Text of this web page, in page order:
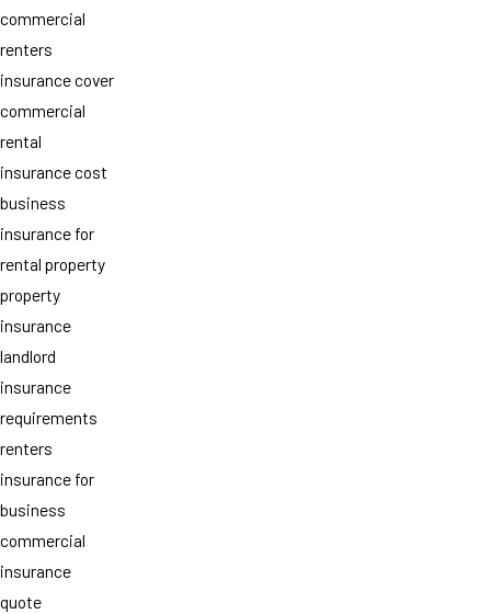
commercial
renters
insurance cover
commercial
rental
insurance cost
business
insurance for
rental property
property
insurance
landlord
insurance
requirements
renters
insurance for
business
commercial
insurance
quote